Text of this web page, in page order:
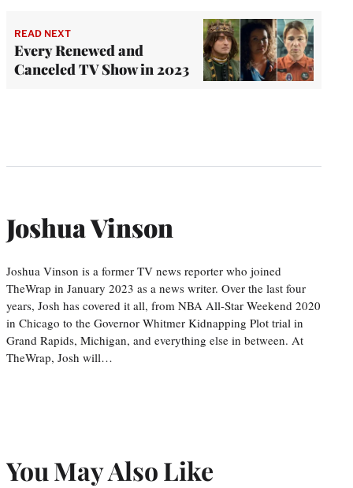
READ NEXT
Every Renewed and
Canceled TV Show in 2023
Joshua Vinson
Joshua Vinson is a former TV news reporter who joined
TheWrap in January 2023 as a news writer. Over the last four
years, Josh has covered it all, from NBA All-Star Weekend 2020
in Chicago to the Governor Whitmer Kidnapping Plot trial in
Grand Rapids, Michigan, and everything else in between. At
TheWrap, Josh will…
You May Also Like